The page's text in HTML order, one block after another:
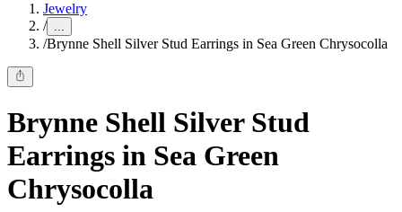
Jewelry
/ ...
/Brynne Shell Silver Stud Earrings in Sea Green Chrysocolla
Brynne Shell Silver Stud
Earrings in Sea Green
Chrysocolla